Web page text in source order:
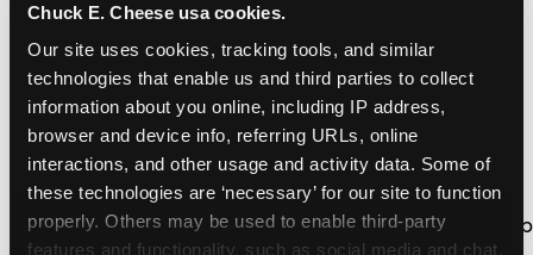
Chuck E. Cheese usa cookies.
Our site uses cookies, tracking tools, and similar
technologies that enable us and third parties to collect
information about you online, including IP address,
browser and device info, referring URLs, online
interactions, and other usage and activity data. Some of
these technologies are ‘necessary’ for our site to function
properly. Others may be used to enable third-party
features and functionality, such as social media and chat,
unlimited refills during your visit from our soft
drink fountain bar.
One Grab Bag:Nobody goes home empty
handed! Every kid in your group receives a small
goody bag of prizes before they leave. This is in
lieu of visiting the prize counter (see the FAQ for
details on why we do this).
E-Tickets For a Future Visit:Your kids get to keep